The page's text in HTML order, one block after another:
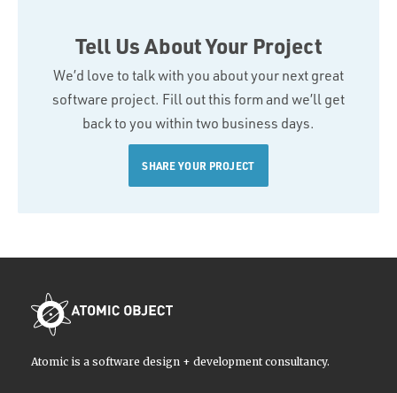
Tell Us About Your Project
We’d love to talk with you about your next great
software project. Fill out this form and we’ll get
back to you within two business days.
SHARE YOUR PROJECT
Atomic is a software design + development consultancy.